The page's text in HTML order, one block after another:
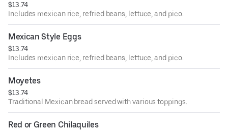
$13.74
Includes mexican rice, refried beans, lettuce, and pico.
Mexican Style Eggs
$13.74
Includes mexican rice, refried beans, lettuce, and pico.
Moyetes
$13.74
Traditional Mexican bread served with various toppings.
Red or Green Chilaquiles